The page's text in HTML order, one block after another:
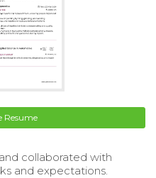
Resume
collaborated with
and expectations.